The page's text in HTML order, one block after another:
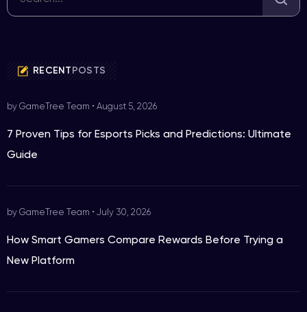
RECENTPOSTS
by GameTree Team • August 5, 2026
7 Proven Tips for Esports Picks and Predictions: Ultimate
Guide
by GameTree Team • July 30, 2026
How Smart Gamers Compare Rewards Before Trying a
New Platform